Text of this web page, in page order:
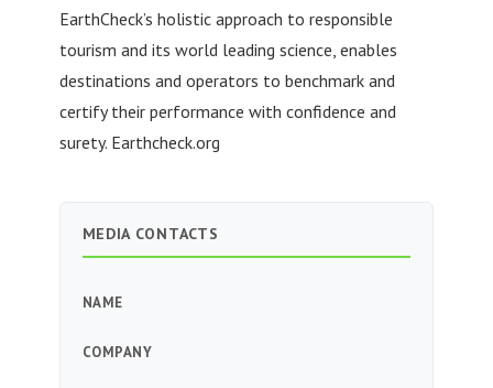
EarthCheck’s holistic approach to responsible
tourism and its world leading science, enables
destinations and operators to benchmark and
certify their performance with confidence and
surety. Earthcheck.org
MEDIA CONTACTS
NAME
COMPANY